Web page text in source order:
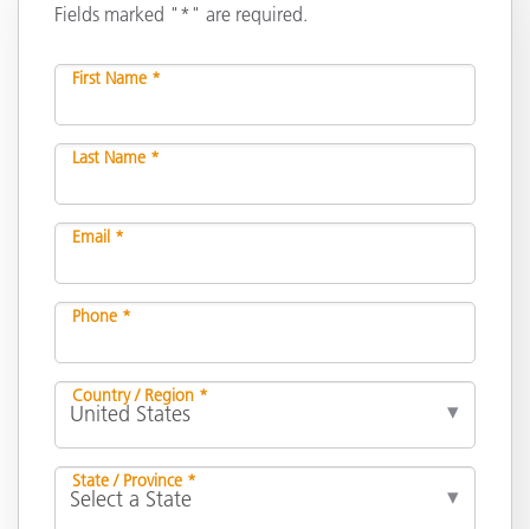
Fields marked "*" are required.
First Name *
Last Name *
Email *
Phone *
Country / Region *
State / Province *